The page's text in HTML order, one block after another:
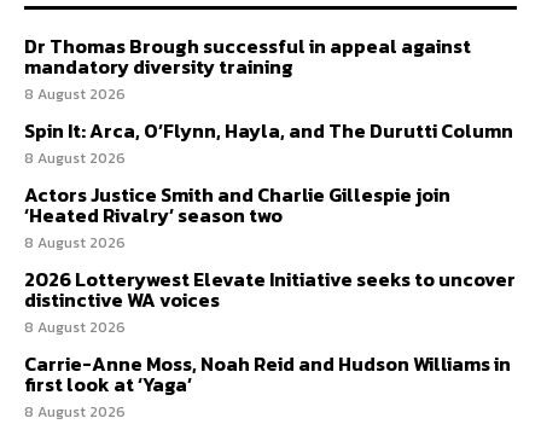
Dr Thomas Brough successful in appeal against
mandatory diversity training
8 August 2026
Spin It: Arca, O’Flynn, Hayla, and The Durutti Column
8 August 2026
Actors Justice Smith and Charlie Gillespie join
‘Heated Rivalry’ season two
8 August 2026
2026 Lotterywest Elevate Initiative seeks to uncover
distinctive WA voices
8 August 2026
Carrie-Anne Moss, Noah Reid and Hudson Williams in
first look at ‘Yaga’
8 August 2026